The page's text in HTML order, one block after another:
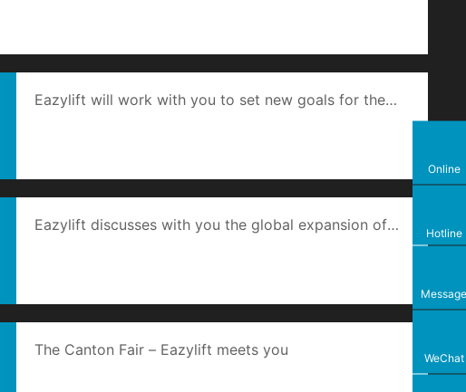
Eazylift will work with you to set new goals for the
Eazylift discusses with you the global expansion of
The Canton Fair – Eazylift meets you
Online
Hotline
Message
WeChat